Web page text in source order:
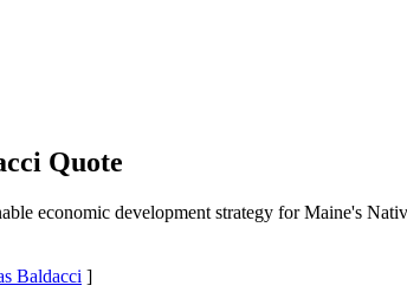
Quote
economic development strategy for Maine's
Baldacci ]